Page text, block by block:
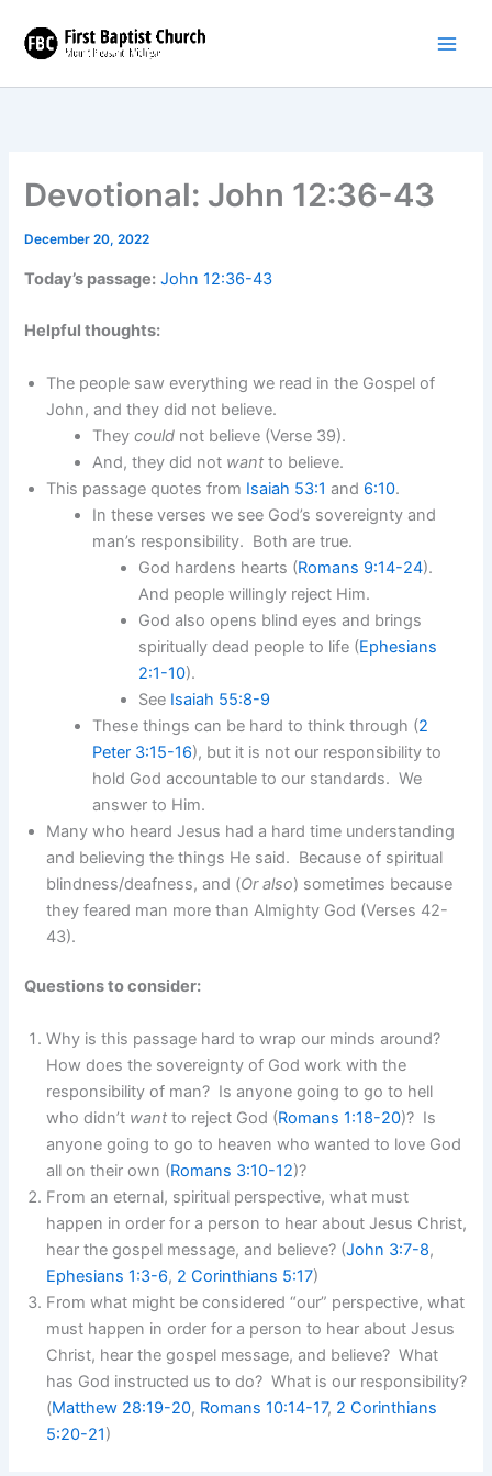
content
Devotional: John 12:36-43
December 20, 2022
Today’s passage: John 12:36-43
Helpful thoughts:
The people saw everything we read in the Gospel of
John, and they did not believe.
Theycould not believe (Verse 39).
And, they did not want to believe.
This passage quotes from Isaiah 53:1 and 6:10.
In these verses we see God’s sovereignty and
man’s responsibility. Both are true.
God hardens hearts (Romans 9:14-24).
And people willingly reject Him.
God also opens blind eyes and brings
spiritually dead people to life (Ephesians
2:1-10).
See Isaiah 55:8-9
These things can be hard to think through (2
Peter 3:15-16), but it is not our responsibility to
hold God accountable to our standards. We
answer to Him.
Many who heard Jesus had a hard time understanding
and believing the things He said. Because of spiritual
blindness/deafness, and (Or also) sometimes because
they feared man more than Almighty God (Verses 42-
43).
Questions to consider:
Why is this passage hard to wrap our minds around?
How does the sovereignty of God work with the
responsibility of man? Is anyone going to go to hell
who didn’t want to reject God (Romans 1:18-20)? Is
anyone going to go to heaven who wanted to love God
all on their own (Romans 3:10-12)?
From an eternal, spiritual perspective, what must
happen in order for a person to hear about Jesus Christ,
hear the gospel message, and believe? (John 3:7-8,
Ephesians 1:3-6, 2 Corinthians 5:17)
From what might be considered “our” perspective, what
must happen in order for a person to hear about Jesus
Christ, hear the gospel message, and believe? What
has God instructed us to do? What is our responsibility?
(Matthew 28:19-20, Romans 10:14-17, 2 Corinthians
5:20-21)